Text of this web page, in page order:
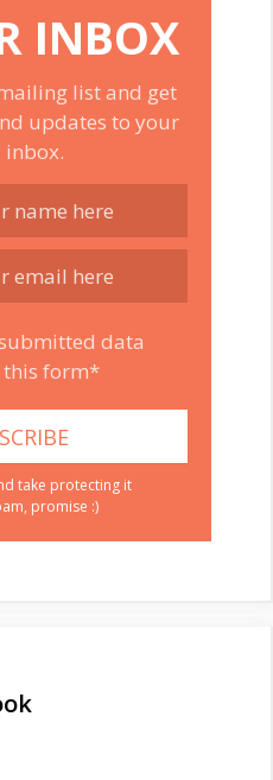
INBOX
list and get
updates to your
data
this form*
take protecting it
promise :)